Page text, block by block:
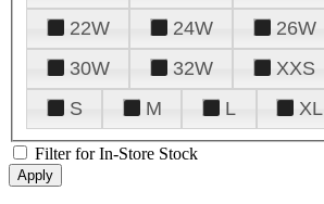
22W
24W 26W
30W
32W XXS
S
M L XL
Filter for In-Store Stock